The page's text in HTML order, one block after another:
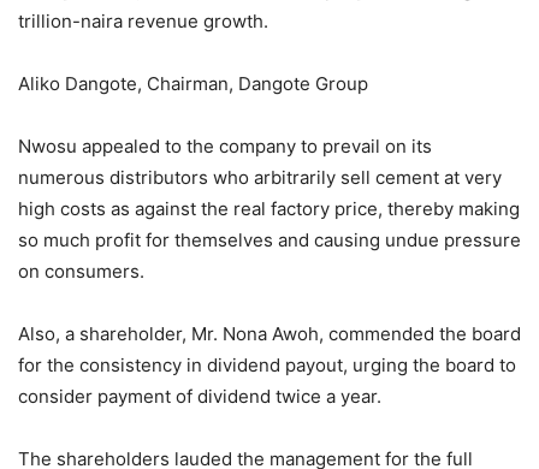
trillion-naira revenue growth.
Aliko Dangote, Chairman, Dangote Group
Nwosu appealed to the company to prevail on its
numerous distributors who arbitrarily sell cement at very
high costs as against the real factory price, thereby making
so much profit for themselves and causing undue pressure
on consumers.
Also, a shareholder, Mr. Nona Awoh, commended the board
for the consistency in dividend payout, urging the board to
consider payment of dividend twice a year.
The shareholders lauded the management for the full